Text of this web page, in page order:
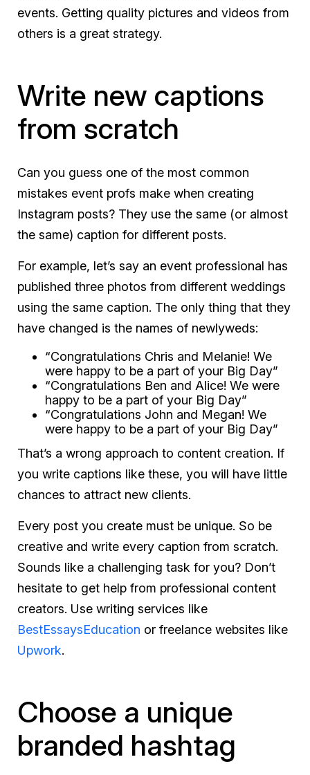
events. Getting quality pictures and videos from
others is a great strategy.
Write new captions
from scratch
Can you guess one of the most common
mistakes event profs make when creating
Instagram posts? They use the same (or almost
the same) caption for different posts.
For example, let’s say an event professional has
published three photos from different weddings
using the same caption. The only thing that they
have changed is the names of newlyweds:
“Congratulations Chris and Melanie! We
were happy to be a part of your Big Day”
“Congratulations Ben and Alice! We were
happy to be a part of your Big Day”
“Congratulations John and Megan! We
were happy to be a part of your Big Day”
That’s a wrong approach to content creation. If
you write captions like these, you will have little
chances to attract new clients.
Every post you create must be unique. So be
creative and write every caption from scratch.
Sounds like a challenging task for you? Don’t
hesitate to get help from professional content
creators. Use writing services like
BestEssaysEducation or freelance websites like
Upwork.
Choose a unique
branded hashtag